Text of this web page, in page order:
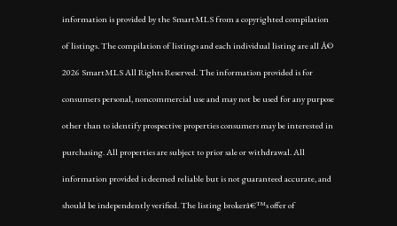
information is provided by the SmartMLS from a copyrighted compilation
of listings. The compilation of listings and each individual listing are all Â©
2026 SmartMLS All Rights Reserved. The information provided is for
consumers personal, noncommercial use and may not be used for any purpose
other than to identify prospective properties consumers may be interested in
purchasing. All properties are subject to prior sale or withdrawal. All
information provided is deemed reliable but is not guaranteed accurate, and
should be independently verified. The listing brokerâ€™s offer of